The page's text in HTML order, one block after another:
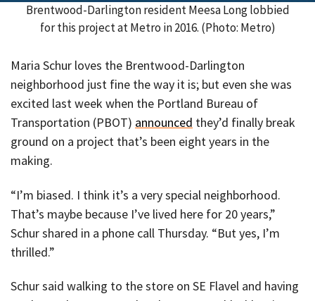
Brentwood-Darlington resident Meesa Long lobbied
for this project at Metro in 2016. (Photo: Metro)
Maria Schur loves the Brentwood-Darlington
neighborhood just fine the way it is; but even she was
excited last week when the Portland Bureau of
Transportation (PBOT) announced they’d finally break
ground on a project that’s been eight years in the
making.
“I’m biased. I think it’s a very special neighborhood.
That’s maybe because I’ve lived here for 20 years,”
Schur shared in a phone call Thursday. “But yes, I’m
thrilled.”
Schur said walking to the store on SE Flavel and having